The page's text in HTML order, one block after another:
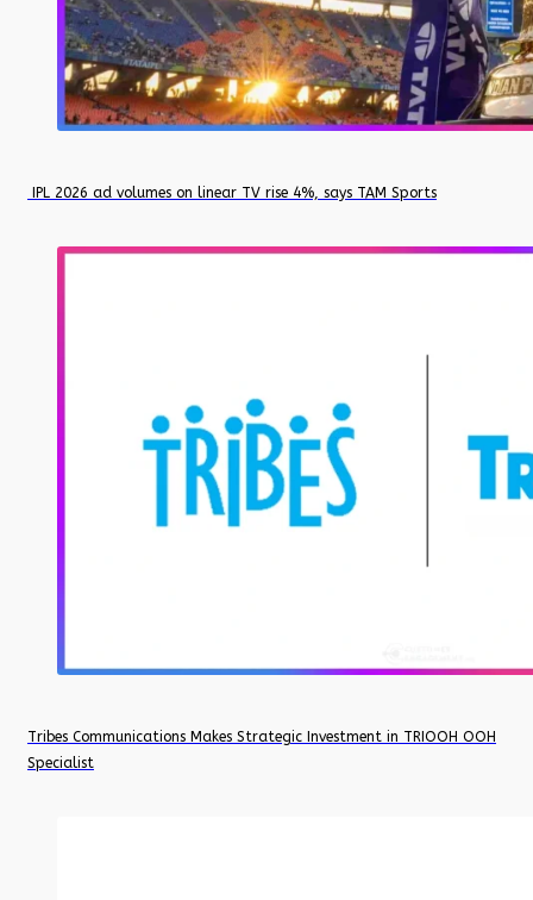
IPL 2026 ad volumes on linear TV rise 4%, says TAM Sports
Tribes Communications Makes Strategic Investment in TRIOOH OOH
Specialist